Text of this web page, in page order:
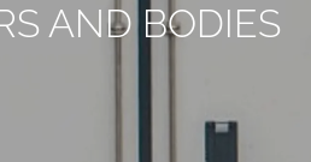
AND BODIES